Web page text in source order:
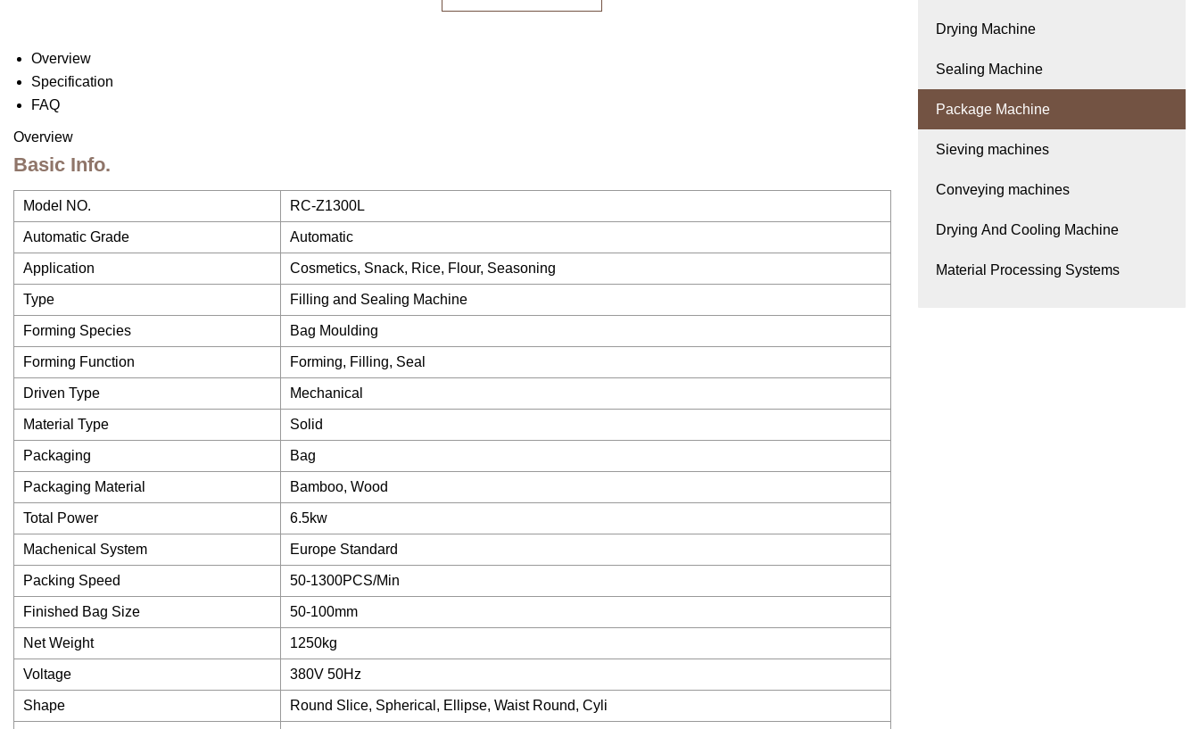
Overview
Specification
FAQ
Overview
Basic Info.
Model NO. RC-Z1300L
Automatic Grade Automatic
Application Cosmetics, Snack, Rice, Flour, Seasoning
Type Filling and Sealing Machine
Forming Species Bag Moulding
Forming Function Forming, Filling, Seal
Driven Type Mechanical
Material Type Solid
Packaging Bag
Packaging Material Bamboo, Wood
Total Power 6.5kw
Machenical System Europe Standard
Packing Speed 50-1300PCS/Min
Finished Bag Size 50-100mm
Net Weight 1250kg
Voltage 380V 50Hz
Shape Round Slice, Spherical, Ellipse, Waist Round, Cyli
Drying Machine
Sealing Machine
Package Machine
Sieving machines
Conveying machines
Drying And Cooling Machine
Material Processing Systems